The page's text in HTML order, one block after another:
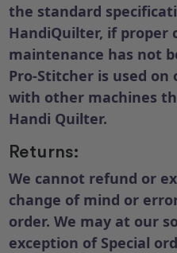
the standard
HandiQuilter, if proper
maintenance has not
Pro-Stitcher is used
with other machines
Handi Quilter.
Returns:
We cannot refund or
change of mind or
order. We may at our
exception of Special